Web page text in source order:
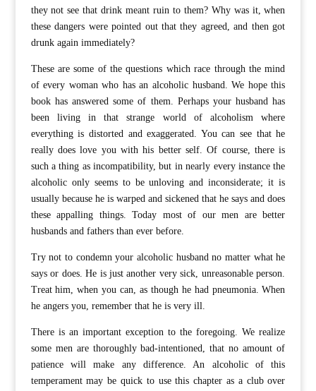
they not see that drink meant ruin to them? Why was it, when
these dangers were pointed out that they agreed, and then got
drunk again immediately?
These are some of the questions which race through the mind
of every woman who has an alcoholic husband. We hope this
book has answered some of them. Perhaps your husband has
been living in that strange world of alcoholism where
everything is distorted and exaggerated. You can see that he
really does love you with his better self. Of course, there is
such a thing as incompatibility, but in nearly every instance the
alcoholic only seems to be unloving and inconsiderate; it is
usually because he is warped and sickened that he says and does
these appalling things. Today most of our men are better
husbands and fathers than ever before.
Try not to condemn your alcoholic husband no matter what he
says or does. He is just another very sick, unreasonable person.
Treat him, when you can, as though he had pneumonia. When
he angers you, remember that he is very ill.
There is an important exception to the foregoing. We realize
some men are thoroughly bad-intentioned, that no amount of
patience will make any difference. An alcoholic of this
temperament may be quick to use this chapter as a club over